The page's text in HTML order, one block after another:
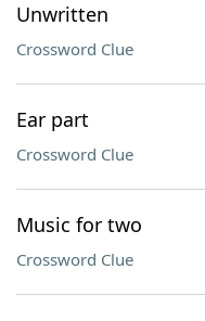
Unwritten
Crossword Clue
Ear part
Crossword Clue
Music for two
Crossword Clue